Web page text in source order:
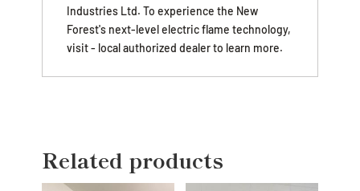
Industries Ltd. To experience the New
Forest's next-level electric flame technology,
visit - local authorized dealer to learn more.
Related products